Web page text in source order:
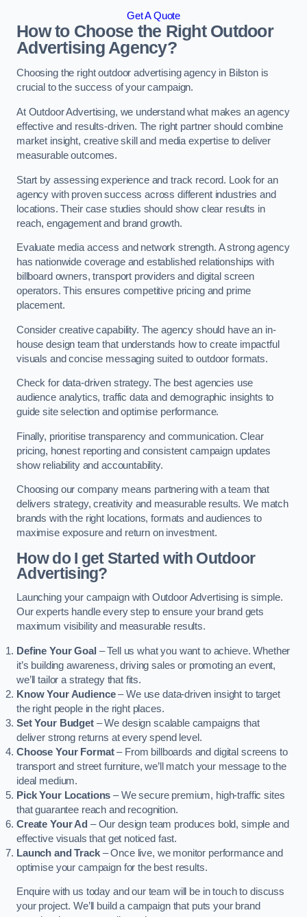
Get A Quote
How to Choose the Right Outdoor
Advertising Agency?
Choosing the right outdoor advertising agency in Bilston is
crucial to the success of your campaign.
At Outdoor Advertising, we understand what makes an agency
effective and results-driven. The right partner should combine
market insight, creative skill and media expertise to deliver
measurable outcomes.
Start by assessing experience and track record. Look for an
agency with proven success across different industries and
locations. Their case studies should show clear results in
reach, engagement and brand growth.
Evaluate media access and network strength. A strong agency
has nationwide coverage and established relationships with
billboard owners, transport providers and digital screen
operators. This ensures competitive pricing and prime
placement.
Consider creative capability. The agency should have an in-
house design team that understands how to create impactful
visuals and concise messaging suited to outdoor formats.
Check for data-driven strategy. The best agencies use
audience analytics, traffic data and demographic insights to
guide site selection and optimise performance.
Finally, prioritise transparency and communication. Clear
pricing, honest reporting and consistent campaign updates
show reliability and accountability.
Choosing our company means partnering with a team that
delivers strategy, creativity and measurable results. We match
brands with the right locations, formats and audiences to
maximise exposure and return on investment.
How do I get Started with Outdoor
Advertising?
Launching your campaign with Outdoor Advertising is simple.
Our experts handle every step to ensure your brand gets
maximum visibility and measurable results.
Define Your Goal – Tell us what you want to achieve. Whether
it’s building awareness, driving sales or promoting an event,
we’ll tailor a strategy that fits.
Know Your Audience– We use data-driven insight to target
the right people in the right places.
Set Your Budget– We design scalable campaigns that
deliver strong returns at every spend level.
Choose Your Format– From billboards and digital screens to
transport and street furniture, we’ll match your message to the
ideal medium.
Pick Your Locations – We secure premium, high-traffic sites
that guarantee reach and recognition.
Create Your Ad – Our design team produces bold, simple and
effective visuals that get noticed fast.
Launch and Track– Once live, we monitor performance and
optimise your campaign for the best results.
Enquire with us today and our team will be in touch to discuss
your project. We’ll build a campaign that puts your brand